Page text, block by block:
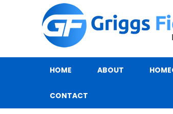
HOME ABOUT
CONTACT